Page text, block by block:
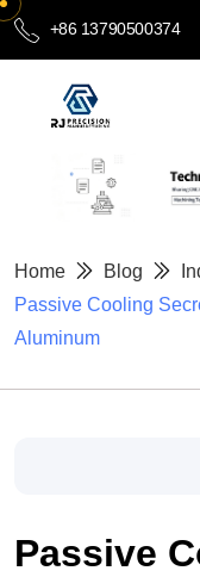
+86 13790500374
Home Blog
Passive Cooling
Aluminum
Passive